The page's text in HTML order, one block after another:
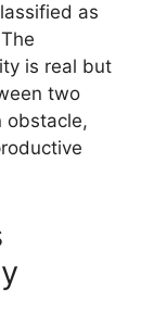
as
is real but
two
obstacle,